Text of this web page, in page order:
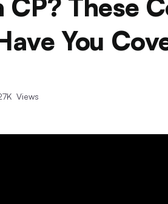
CP? These
You
Views